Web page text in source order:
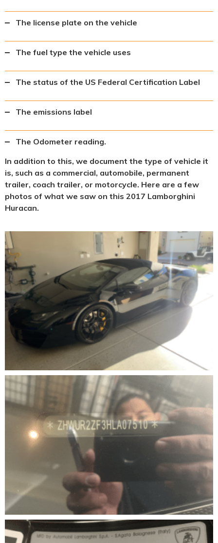
The license plate on the vehicle
The fuel type the vehicle uses
The status of the US Federal Certification Label
The emissions label
The Odometer reading.
In addition to this, we document the type of vehicle it
is, such as a commercial, automobile, permanent
trailer, coach trailer, or motorcycle. Here are a few
photos of what we saw on this 2017 Lamborghini
Huracan.